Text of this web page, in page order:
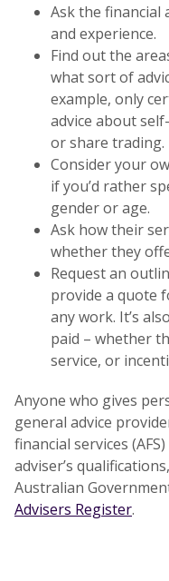
Ask the financial
and experience.
Find out the
what sort of
example, only
advice about
or share trading.
Consider your
if you’d rather
gender or age.
Ask how their
whether they
Request an
provide a quote
any work. It’s
paid – whether
service, or
Anyone who gives
general advice
financial services
adviser’s
Australian
Advisers Register.